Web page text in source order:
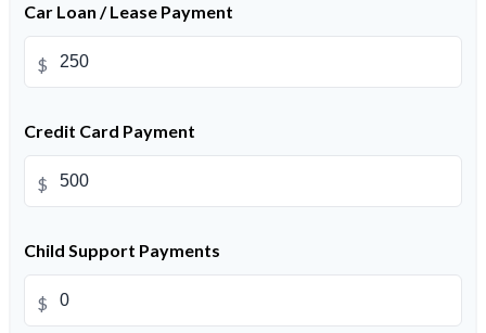
Car Loan / Lease Payment
$
Credit Card Payment
$
Child Support Payments
$